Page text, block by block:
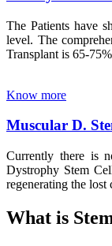
The Patients have
level. The
Transplant is 65-
Know more
Muscular D.
Currently there is
Dystrophy Stem
regenerating the lost
What is